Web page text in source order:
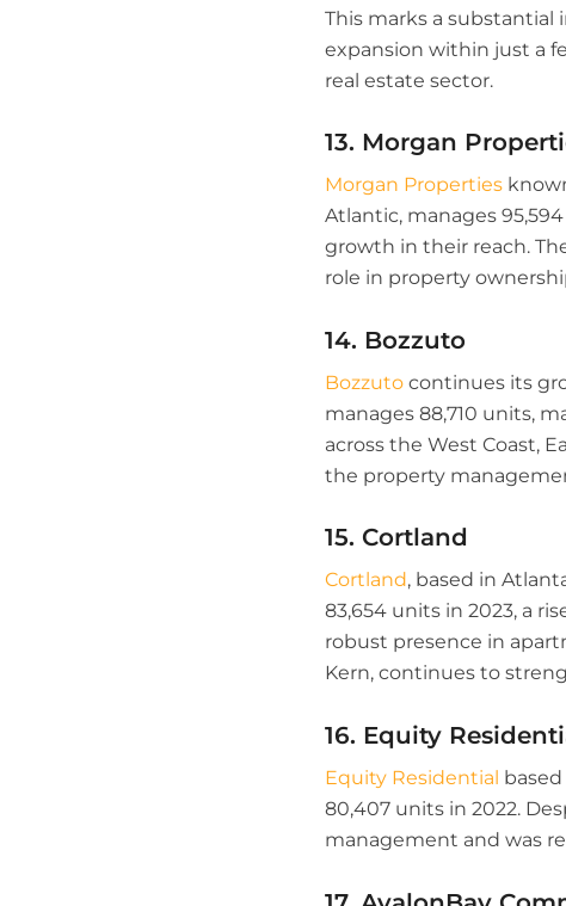
This marks a substantial
expansion within just a
real estate sector.
13. Morgan
Morgan Properties
Atlantic, manages
growth in their reach.
role in property
14. Bozzuto
Bozzuto continues its
manages 88,710 units,
across the West Coast,
the property
15. Cortland
Cortland, based in
83,654 units in 2023, a
robust presence in
Kern, continues to
16. Equity
Equity Residential
80,407 units in 2022.
management and was